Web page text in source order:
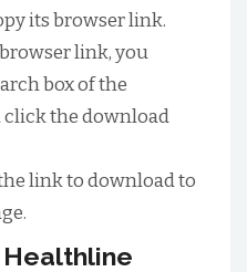
its browser link.
link, you
box of the
click the download
link to download to